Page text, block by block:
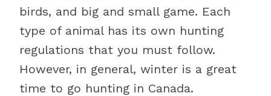
birds, and big and small game. Each
type of animal has its own hunting
regulations that you must follow.
However, in general, winter is a great
time to go hunting in Canada.